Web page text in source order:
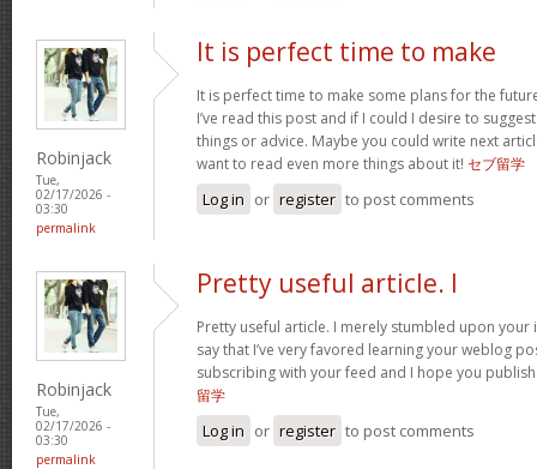
Robinjack
Tue,
02/17/2026 -
03:30
permalink
It is perfect time to make
It is perfect time to make some plans for the
I’ve read this post and if I could I desire to
things or advice. Maybe you could write next
want to read even more things about it! セブ留学
Log in or register to post comments
Robinjack
Tue,
02/17/2026 -
03:30
permalink
Pretty useful article. I
Pretty useful article. I merely stumbled upon
say that I’ve very favored learning your weblog
subscribing with your feed and I hope you
留学
Log in or register to post comments